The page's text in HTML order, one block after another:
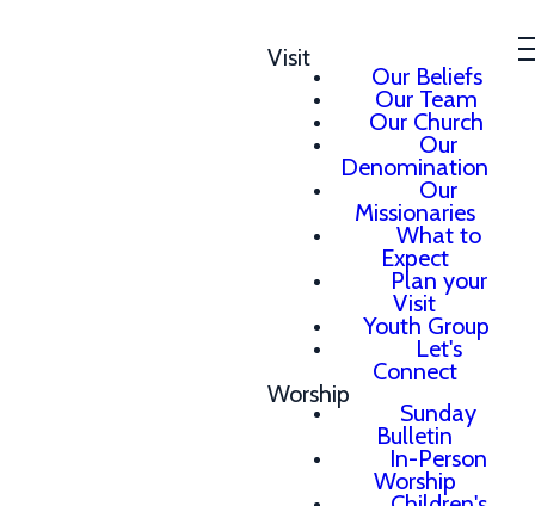
Visit
Our Beliefs
Our Team
Our Church
Our
Denomination
Our
Missionaries
What to
Expect
Plan your
Visit
Youth Group
Let's
Connect
Worship
Sunday
Bulletin
In-Person
Worship